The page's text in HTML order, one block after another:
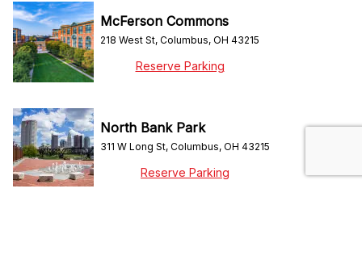
McFerson Commons
218 West St, Columbus, OH 43215
Reserve Parking
North Bank Park
311 W Long St, Columbus, OH 43215
Reserve Parking